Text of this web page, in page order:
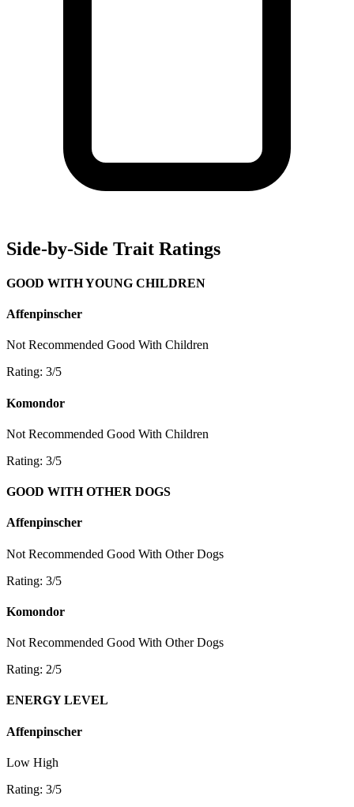
Side-by-Side Trait Ratings
GOOD WITH YOUNG CHILDREN
Affenpinscher
Not Recommended Good With Children
Rating: 3/5
Komondor
Not Recommended Good With Children
Rating: 3/5
GOOD WITH OTHER DOGS
Affenpinscher
Not Recommended Good With Other Dogs
Rating: 3/5
Komondor
Not Recommended Good With Other Dogs
Rating: 2/5
ENERGY LEVEL
Affenpinscher
Low High
Rating: 3/5